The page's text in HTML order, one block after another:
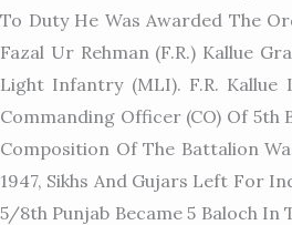
To Duty He Was Awarded The
Fazal Ur Rehman (F.R.) Kallue
Light Infantry (MLI). F.R.
Commanding Officer (CO) Of 5th
Composition Of The Battalion
1947, Sikhs And Gujars Left For
5/8th Punjab Became 5 Baloch In